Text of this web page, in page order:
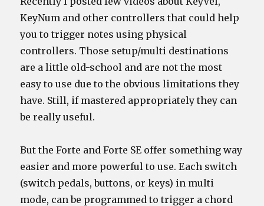
KeyNum and other controllers that could help
you to trigger notes using physical
controllers. Those setup/multi destinations
are a little old-school and are not the most
easy to use due to the obvious limitations they
have. Still, if mastered appropriately they can
be really useful.
But the Forte and Forte SE offer something way
easier and more powerful to use. Each switch
(switch pedals, buttons, or keys) in multi
mode, can be programmed to trigger a chord